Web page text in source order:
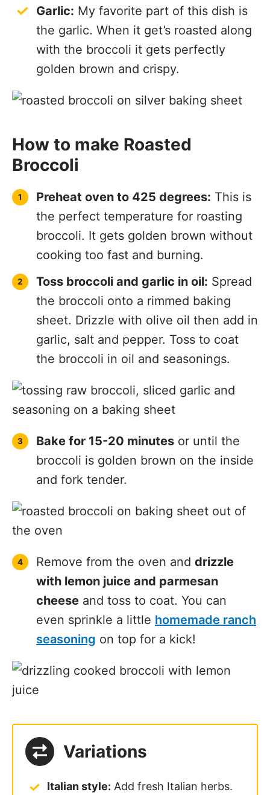
Garlic: My favorite part of this dish is
the garlic. When it get’s roasted along
with the broccoli it gets perfectly
golden brown and crispy.
How to make Roasted
Broccoli
Preheat oven to 425 degrees: This is
the perfect temperature for roasting
broccoli. It gets golden brown without
cooking too fast and burning.
Toss broccoli and garlic in oil: Spread
the broccoli onto a rimmed baking
sheet. Drizzle with olive oil then add in
garlic, salt and pepper. Toss to coat
the broccoli in oil and seasonings.
Bake for 15-20 minutes or until the
broccoli is golden brown on the inside
and fork tender.
Remove from the oven and drizzle
with lemon juice and parmesan
cheese and toss to coat. You can
even sprinkle a little homemade ranch
seasoning on top for a kick!
Variations
Italian style: Add fresh Italian herbs.